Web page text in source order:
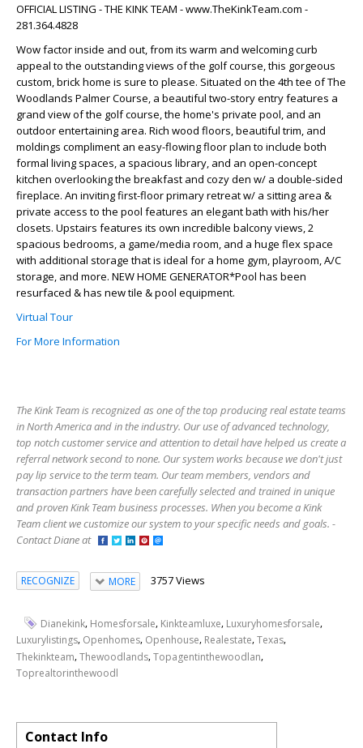
OFFICIAL LISTING - THE KINK TEAM - www.TheKinkTeam.com -
281.364.4828
Wow factor inside and out, from its warm and welcoming curb
appeal to the outstanding views of the golf course, this gorgeous
custom, brick home is sure to please. Situated on the 4th tee of The
Woodlands Palmer Course, a beautiful two-story entry features a
grand view of the golf course, the home's private pool, and an
outdoor entertaining area. Rich wood floors, beautiful trim, and
moldings compliment an easy-flowing floor plan to include both
formal living spaces, a spacious library, and an open-concept
kitchen overlooking the breakfast and cozy den w/ a double-sided
fireplace. An inviting first-floor primary retreat w/ a sitting area &
private access to the pool features an elegant bath with his/her
closets. Upstairs features its own incredible balcony views, 2
spacious bedrooms, a game/media room, and a huge flex space
with additional storage that is ideal for a home gym, playroom, A/C
storage, and more. NEW HOME GENERATOR*Pool has been
resurfaced & has new tile & pool equipment.
Virtual Tour
For More Information
The Kink Team is recognized as one of the top producing real estate teams
in North America and in the industry. Our use of advanced technology,
top notch customer service and attention to detail have helped us create a
referral network second to none. Our system works because we don't just
pay lip service to the term team. Our team members, vendors and
transaction partners have been carefully selected and trained in unique
and proven Kink Team business processes. When you become a Kink
Team client we customize our system to your specific needs and goals. -
Contact Diane at
RECOGNIZE MORE 3757 Views
Dianekink, Homesforsale, Kinkteamluxe, Luxuryhomesforsale,
Luxurylistings, Openhomes, Openhouse, Realestate,Texas,
Thekinkteam,Thewoodlands,Topagentinthewoodlan,
Toprealtorinthewoodl
Contact Info